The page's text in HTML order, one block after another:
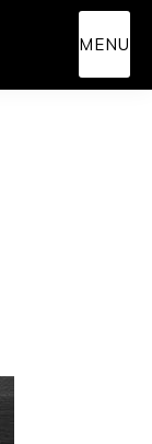
MENU